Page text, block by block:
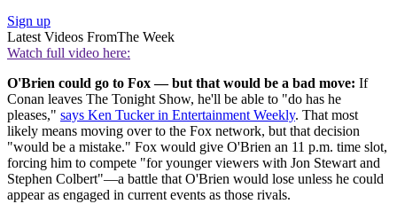
Sign up
Latest Videos FromThe Week
Watch full video here:
O'Brien could go to Fox — but that would be a bad move: If
Conan leaves The Tonight Show, he'll be able to "do has he
pleases," says Ken Tucker in Entertainment Weekly. That most
likely means moving over to the Fox network, but that decision
"would be a mistake." Fox would give O'Brien an 11 p.m. time slot,
forcing him to compete "for younger viewers with Jon Stewart and
Stephen Colbert"—a battle that O'Brien would lose unless he could
appear as engaged in current events as those rivals.